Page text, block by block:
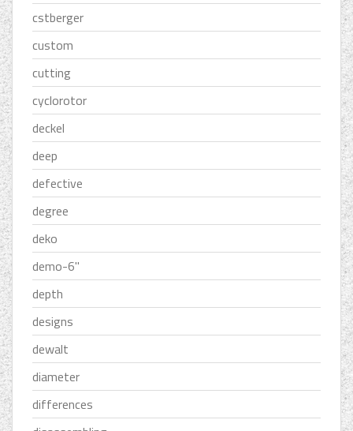
cstberger
custom
cutting
cyclorotor
deckel
deep
defective
degree
deko
demo-6''
depth
designs
dewalt
diameter
differences